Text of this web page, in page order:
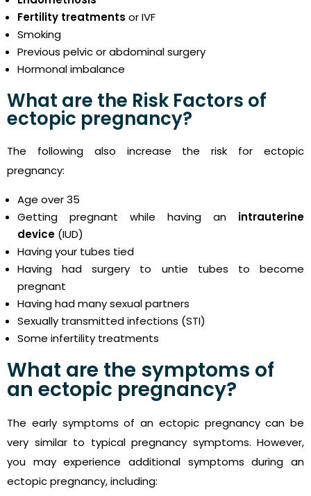
Fertility treatments or IVF
Smoking
Previous pelvic or abdominal surgery
Hormonal imbalance
What are the Risk Factors of
ectopic pregnancy?
The following also increase the risk for ectopic
pregnancy:
Age over 35
Getting pregnant while having an intrauterine
device (IUD)
Having your tubes tied
Having had surgery to untie tubes to become
pregnant
Having had many sexual partners
Sexually transmitted infections (STI)
Some infertility treatments
What are the symptoms of
an ectopic pregnancy?
The early symptoms of an ectopic pregnancy can be
very similar to typical pregnancy symptoms. However,
you may experience additional symptoms during an
ectopic pregnancy, including: